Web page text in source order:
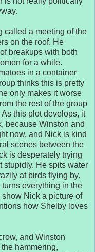
called a meeting of the
on the roof. He
breakups with both
for a while.
in a container
thinks this is pretty
only makes it worse
the rest of the group
this plot develops, it
because Winston and
now, and Nick is kind
scenes between the
is desperately trying
stupidly. He spits water
at birds flying by.
everything in the
Nick a picture of
how Shelby loves
and Winston
hammering,